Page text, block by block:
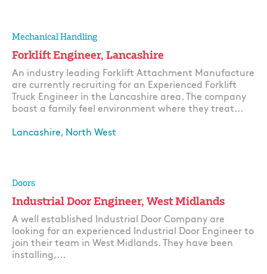
Mechanical Handling
Forklift Engineer, Lancashire
An industry leading Forklift Attachment Manufacture
are currently recruiting for an Experienced Forklift
Truck Engineer in the Lancashire area. The company
boast a family feel environment where they treat...
Lancashire, North West
Doors
Industrial Door Engineer, West Midlands
A well established Industrial Door Company are
looking for an experienced Industrial Door Engineer to
join their team in West Midlands. They have been
installing,...